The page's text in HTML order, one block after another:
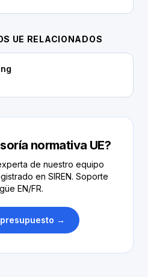
UE RELACIONADOS
normativa UE?
de nuestro equipo
en SIREN. Soporte
EN/FR.
→